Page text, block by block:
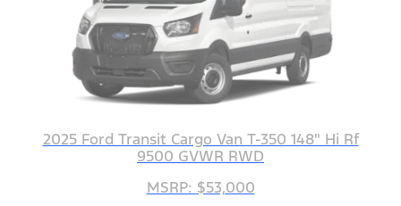
2025 Ford Transit Cargo Van T-350 148" Hi Rf
9500 GVWR RWD
MSRP: $53,000